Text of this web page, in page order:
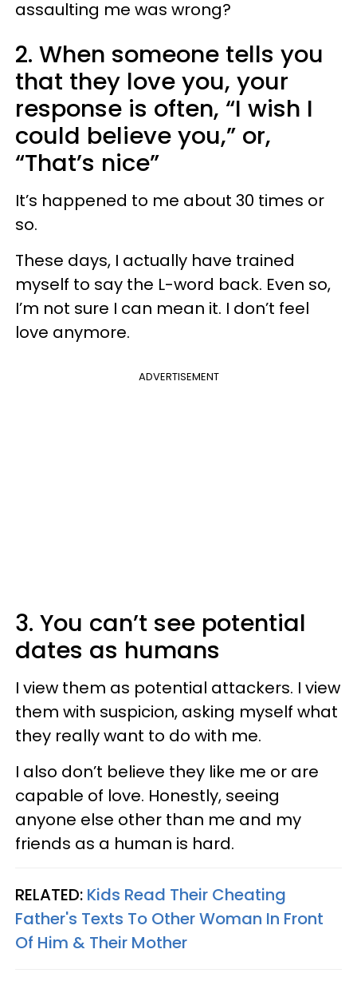
assaulting me was wrong?
2. When someone tells you
that they love you, your
response is often, “I wish I
could believe you,” or,
“That’s nice”
It’s happened to me about 30 times or
so.
These days, I actually have trained
myself to say the L-word back. Even so,
I’m not sure I can mean it. I don’t feel
love anymore.
ADVERTISEMENT
3. You can’t see potential
dates as humans
I view them as potential attackers. I view
them with suspicion, asking myself what
they really want to do with me.
I also don’t believe they like me or are
capable of love. Honestly, seeing
anyone else other than me and my
friends as a human is hard.
RELATED: Kids Read Their Cheating
Father's Texts To Other Woman In Front
Of Him & Their Mother